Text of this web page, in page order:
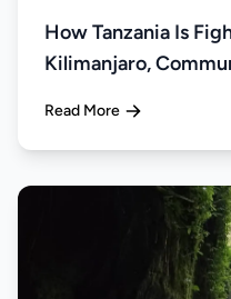
How Tanzania Is
Kilimanjaro,
Read More